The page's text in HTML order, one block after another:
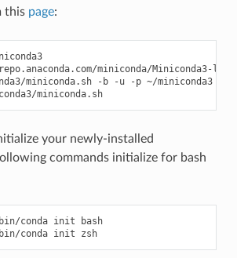
this page:
~/miniconda3
miniconda/Miniconda3-
miniconda.sh -b -u -p
~/miniconda3
~/miniconda3/miniconda.sh
your newly-installed
commands initialize for bash
conda init
bash
conda init zsh